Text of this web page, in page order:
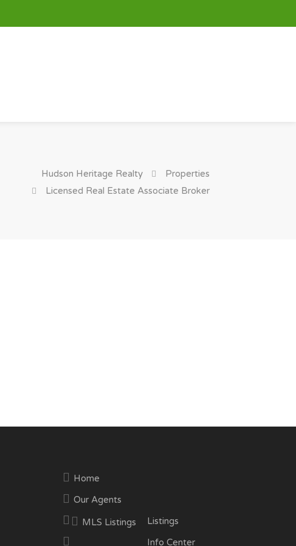
Hudson Heritage Realty
Properties
Licensed Real Estate Associate Broker
Home
Our Agents
Listings
MLS Listings
Info Center